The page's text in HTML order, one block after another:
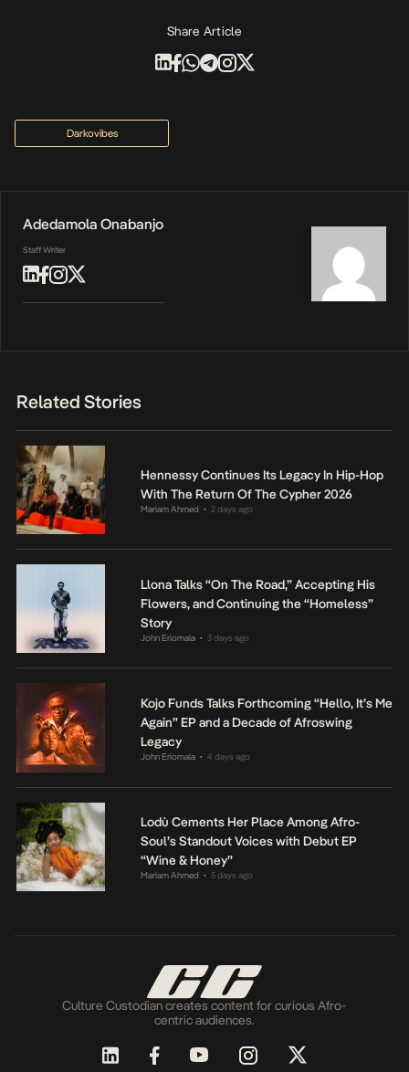
Share Article
Darkovibes
Adedamola Onabanjo
Staff Writer
Related Stories
Hennessy Continues Its Legacy In Hip-Hop
With The Return Of The Cypher 2026
Mariam Ahmed • 2 days ago
Llona Talks “On The Road,” Accepting His
Flowers, and Continuing the “Homeless”
Story
John Eriomala • 3 days ago
Kojo Funds Talks Forthcoming “Hello, It’s Me
Again” EP and a Decade of Afroswing
Legacy
John Eriomala • 4 days ago
Lodù Cements Her Place Among Afro-
Soul’s Standout Voices with Debut EP
“Wine & Honey”
Mariam Ahmed • 5 days ago
Culture Custodian creates content for curious Afro-
centric audiences.